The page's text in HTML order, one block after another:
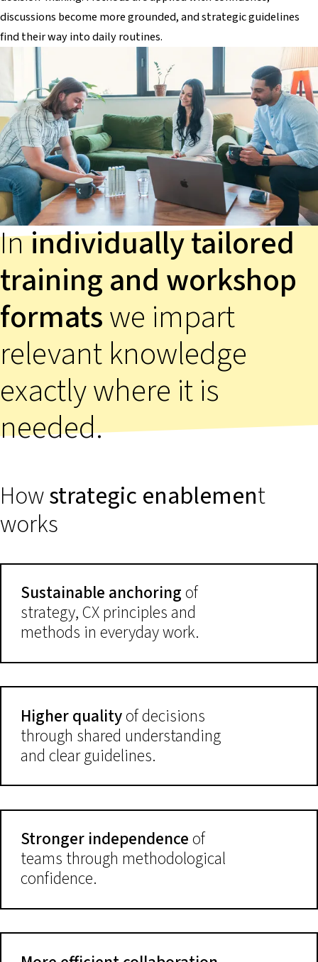
discussions become more grounded, and strategic guidelines
find their way into daily routines.
Inindividually tailored
training and workshop
formatswe impart
relevant knowledge
exactly where it is
needed.
Howstrategic enablement
works
Sustainable anchoring of
strategy, CX principles and
methods in everyday work.
Higher qualityof decisions
through shared understanding
and clear guidelines.
Stronger independence of
teams through methodological
confidence.